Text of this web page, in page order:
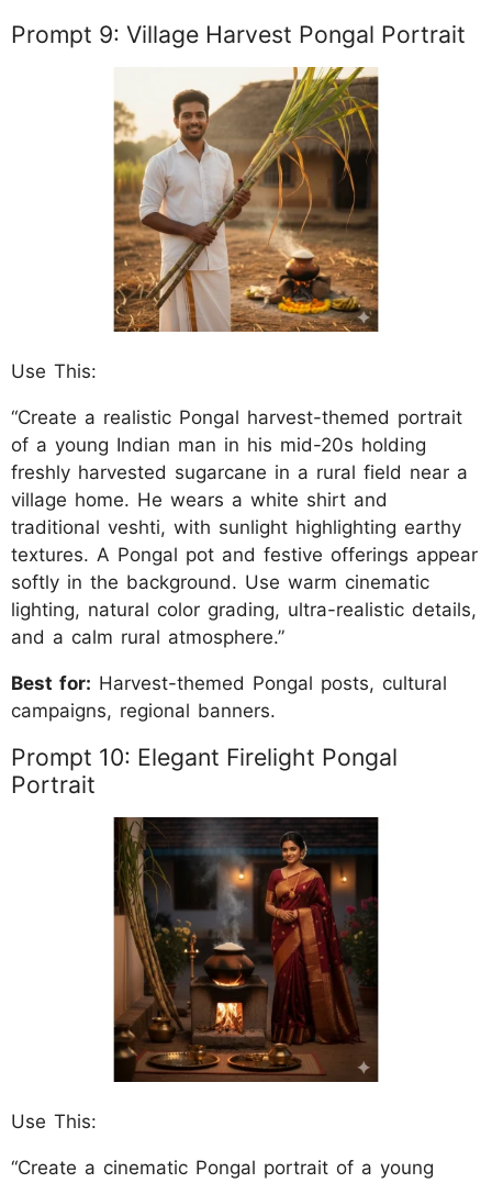
Prompt 9: Village Harvest Pongal Portrait
Use This:
“Create a realistic Pongal harvest-themed portrait
of a young Indian man in his mid-20s holding
freshly harvested sugarcane in a rural field near a
village home. He wears a white shirt and
traditional veshti, with sunlight highlighting earthy
textures. A Pongal pot and festive offerings appear
softly in the background. Use warm cinematic
lighting, natural color grading, ultra-realistic details,
and a calm rural atmosphere.”
Best for: Harvest-themed Pongal posts, cultural
campaigns, regional banners.
Prompt 10: Elegant Firelight Pongal
Portrait
Use This:
“Create a cinematic Pongal portrait of a young